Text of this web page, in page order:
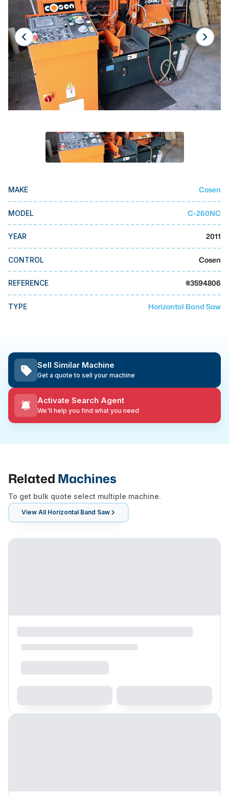
Laser
Press Brakes
Waterjets
Plasma Cutters
TOP BRANDS
Haas
Doosan
DMG Mori Seiki
Okuma
BUSINESS SERVICES
MMI Auction
MAKE Cosen
MODEL C-260NC
YEAR 2011
CONTROL Cosen
REFERENCE #3594806
TYPE Horizontal Band Saw
Sell Similar Machine
Get a quote to sell your machine
Activate Search Agent
We'll help you find what you need
Related Machines
To get bulk quote select multiple machine.
View All Horizontal Band Saw